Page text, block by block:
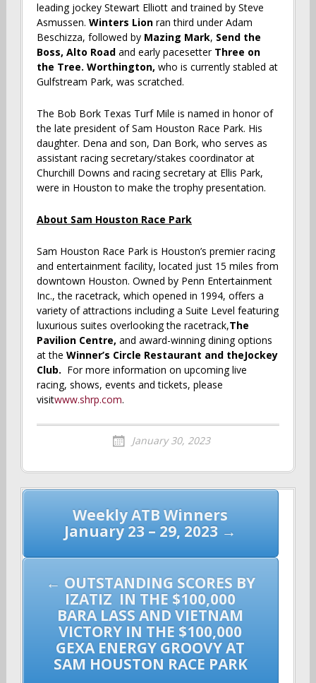
leading jockey Stewart Elliott and trained by Steve
Asmussen. Winters Lionran third under Adam
Beschizza, followed by Mazing Mark, Send the
Boss, Alto Road and early pacesetter Three on
the Tree. Worthington, who is currently stabled at
Gulfstream Park, was scratched.
The Bob Bork Texas Turf Mile is named in honor of
the late president of Sam Houston Race Park. His
daughter. Dena and son, Dan Bork, who serves as
assistant racing secretary/stakes coordinator at
Churchill Downs and racing secretary at Ellis Park,
were in Houston to make the trophy presentation.
About Sam Houston Race Park
Sam Houston Race Park is Houston’s premier racing
and entertainment facility, located just 15 miles from
downtown Houston. Owned by Penn Entertainment
Inc., the racetrack, which opened in 1994, offers a
variety of attractions including a Suite Level featuring
luxurious suites overlooking the racetrack,The
Pavilion Centre, and award-winning dining options
at the Winner’s Circle Restaurant and theJockey
Club. For more information on upcoming live
racing, shows, events and tickets, please
visitwww.shrp.com.
January 30, 2023
Post
navigationWeekly ATB Winners
January 23 – 29, 2023 →
← OUTSTANDING SCORES BY
IZATIZ IN THE $100,000
BARA LASS AND VIETNAM
VICTORY IN THE $100,000
GEXA ENERGY GROOVY AT
SAM HOUSTON RACE PARK